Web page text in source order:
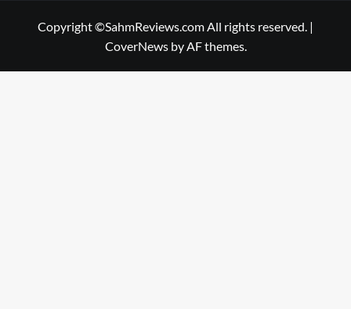
Copyright ©SahmReviews.com All rights reserved. |
CoverNewsby AF themes.